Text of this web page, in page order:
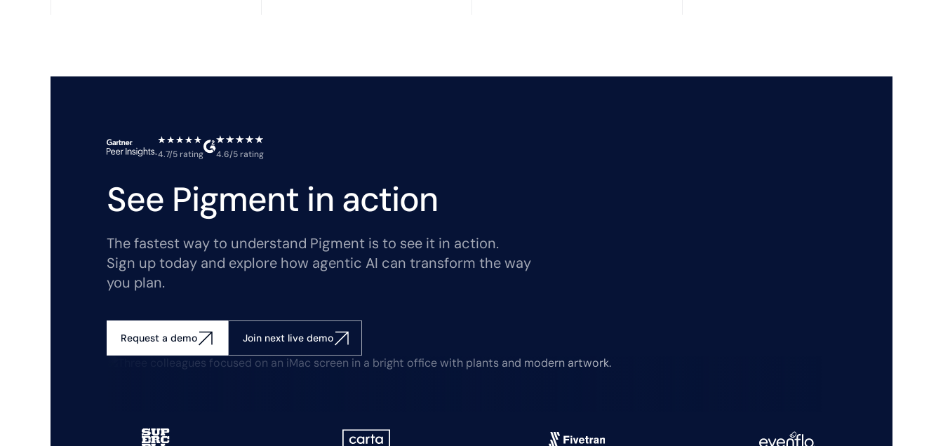
4.7/5 rating 4.6/5 rating
See Pigment in action
The fastest way to understand Pigment is to see it in action.
Sign up today and explore how agentic AI can transform the way
you plan.
Request a demo Join next live demo